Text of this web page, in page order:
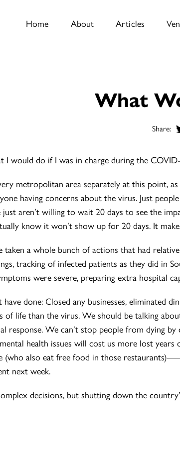
Home About Articles
What
Share:
I would do if I was in charge during the
metropolitan area separately at this point,
having concerns about the virus. Just
just aren’t willing to wait 20 days to see the
know it won’t show up for 20 days. It
taken a whole bunch of actions that had
tracking of infected patients as they did in
were severe, preparing extra hospital
done: Closed any businesses, eliminated
of life than the virus. We should be talking
response. We can’t stop people from dying
health issues will cost us more lost
(who also eat free food in those
next week.
decisions, but shutting down the